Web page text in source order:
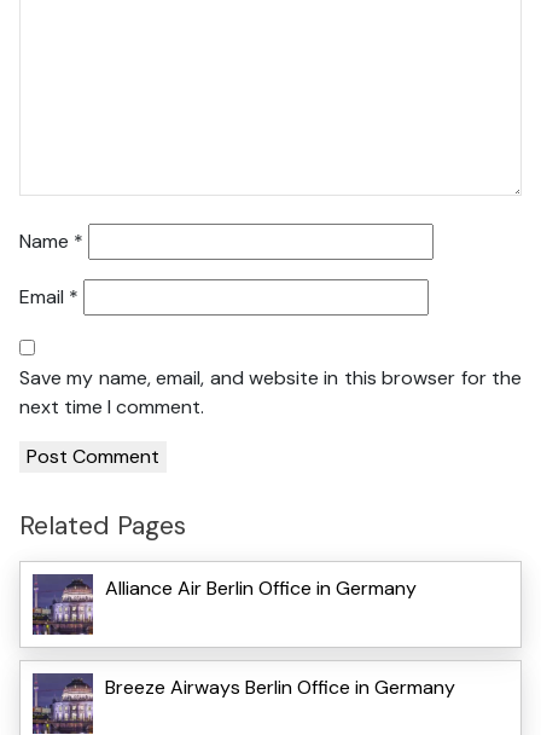
Name *
Email *
Save my name, email, and website in this browser for the
next time I comment.
Related Pages
Alliance Air Berlin Office in Germany
Breeze Airways Berlin Office in Germany